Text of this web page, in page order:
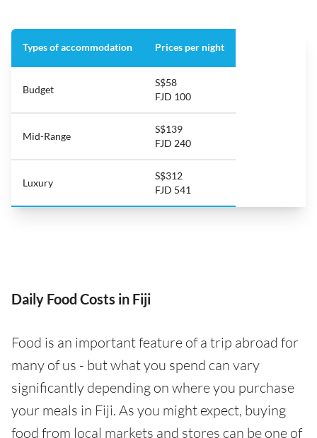
Types of accommodation Prices per night
Budget
S$58
FJD 100
Mid-Range
S$139
FJD 240
Luxury
S$312
FJD 541
Daily Food Costs in Fiji
Food is an important feature of a trip abroad for
many of us - but what you spend can vary
significantly depending on where you purchase
your meals in Fiji. As you might expect, buying
food from local markets and stores can be one of